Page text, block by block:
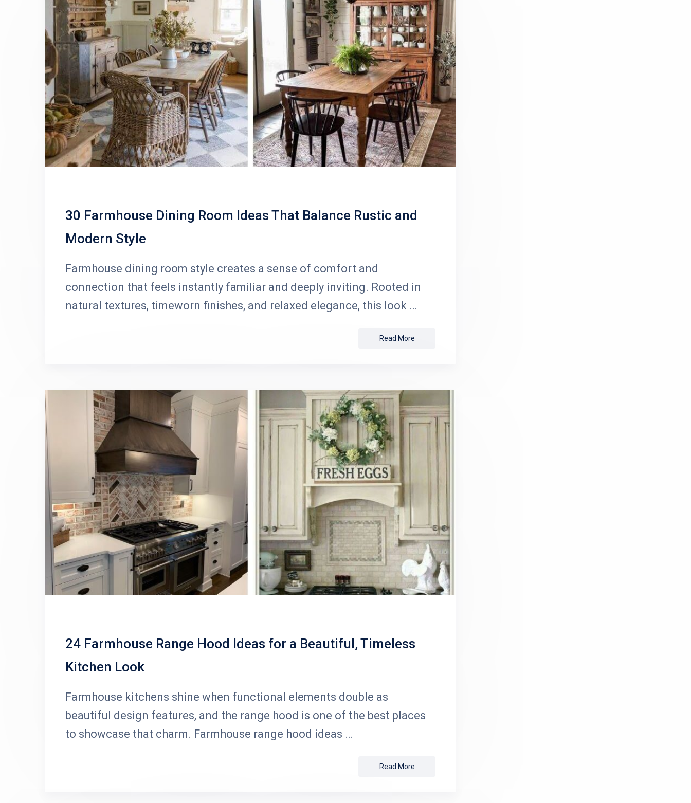
30 Farmhouse Dining Room Ideas That Balance Rustic and
Modern Style
Farmhouse dining room style creates a sense of comfort and
connection that feels instantly familiar and deeply inviting. Rooted in
natural textures, timeworn finishes, and relaxed elegance, this look …
Read More
24 Farmhouse Range Hood Ideas for a Beautiful, Timeless
Kitchen Look
Farmhouse kitchens shine when functional elements double as
beautiful design features, and the range hood is one of the best places
to showcase that charm. Farmhouse range hood ideas …
Read More